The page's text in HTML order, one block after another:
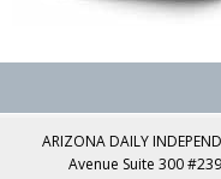
ARIZONA DAILY
Avenue Suite 300